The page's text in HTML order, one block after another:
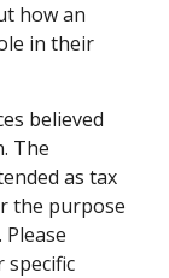
how an
in their
believed
The
as tax
the purpose
specific